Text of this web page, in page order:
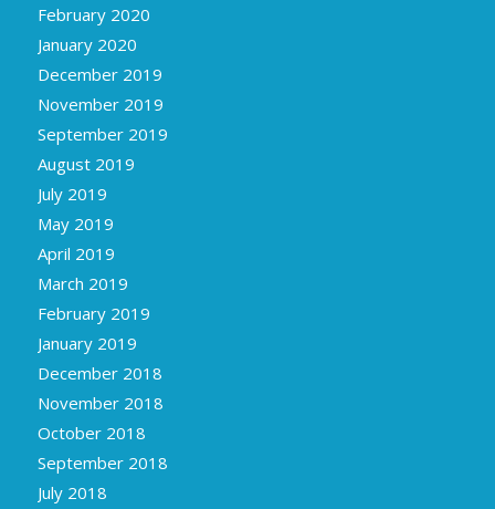
February 2020
January 2020
December 2019
November 2019
September 2019
August 2019
July 2019
May 2019
April 2019
March 2019
February 2019
January 2019
December 2018
November 2018
October 2018
September 2018
July 2018